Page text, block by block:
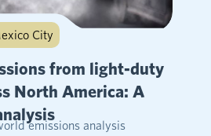
City
from light-duty
North America: A
emissions analysis